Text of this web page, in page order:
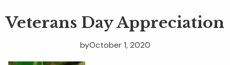
Veterans Day Appreciation
October 1, 2020
by